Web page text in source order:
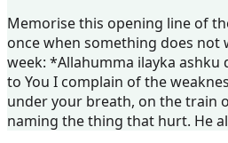
Memorise this opening line of
once when something does
week: *Allahumma ilayka ashku
to You I complain of the
under your breath, on the train
naming the thing that hurt. He